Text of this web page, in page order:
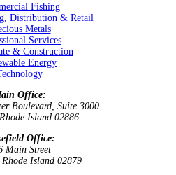
Fishing
Distribution & Retail
Metals
Services
& Construction
Energy
Office:
Boulevard, Suite 3000
Island 02886
Office:
Main Street
Island 02879